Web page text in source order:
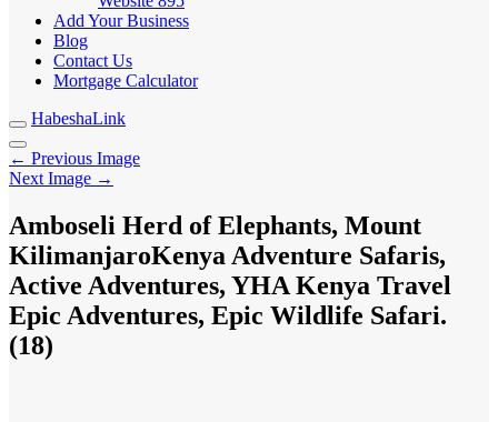
Add Your Business
Blog
Contact Us
Mortgage Calculator
HabeshaLink
← Previous Image
Next Image →
Amboseli Herd of Elephants, Mount
KilimanjaroKenya Adventure Safaris,
Active Adventures, YHA Kenya Travel
Epic Adventures, Epic Wildlife Safari.
(18)